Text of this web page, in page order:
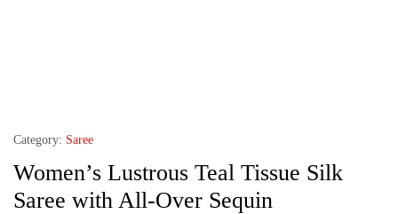
Category: Saree
Women’s Lustrous Teal Tissue Silk
Saree with All-Over Sequin